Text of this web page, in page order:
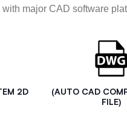
major CAD software
2D
(AUTO CAD
FILE)